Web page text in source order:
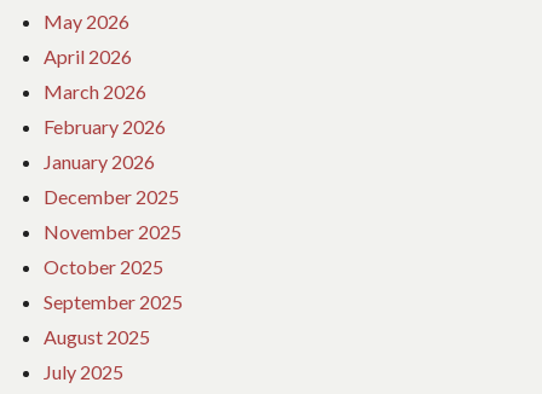
May 2026
April 2026
March 2026
February 2026
January 2026
December 2025
November 2025
October 2025
September 2025
August 2025
July 2025